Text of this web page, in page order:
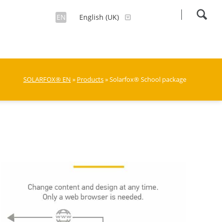
EN English (UK)
SOLARFOX® EN » Products» Solarfox® School package